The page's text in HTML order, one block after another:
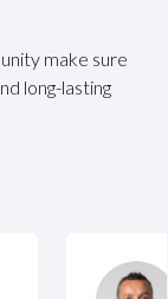
make sure
long-lasting